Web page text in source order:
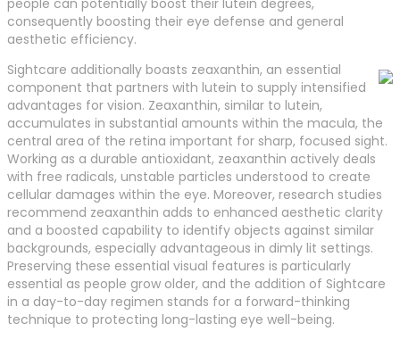
people can potentially boost their lutein degrees,
consequently boosting their eye defense and general
aesthetic efficiency.
Sightcare additionally boasts zeaxanthin, an essential
component that partners with lutein to supply intensified
advantages for vision. Zeaxanthin, similar to lutein,
accumulates in substantial amounts within the macula, the
central area of the retina important for sharp, focused sight.
Working as a durable antioxidant, zeaxanthin actively deals
with free radicals, unstable particles understood to create
cellular damages within the eye. Moreover, research studies
recommend zeaxanthin adds to enhanced aesthetic clarity
and a boosted capability to identify objects against similar
backgrounds, especially advantageous in dimly lit settings.
Preserving these essential visual features is particularly
essential as people grow older, and the addition of Sightcare
in a day-to-day regimen stands for a forward-thinking
technique to protecting long-lasting eye well-being.